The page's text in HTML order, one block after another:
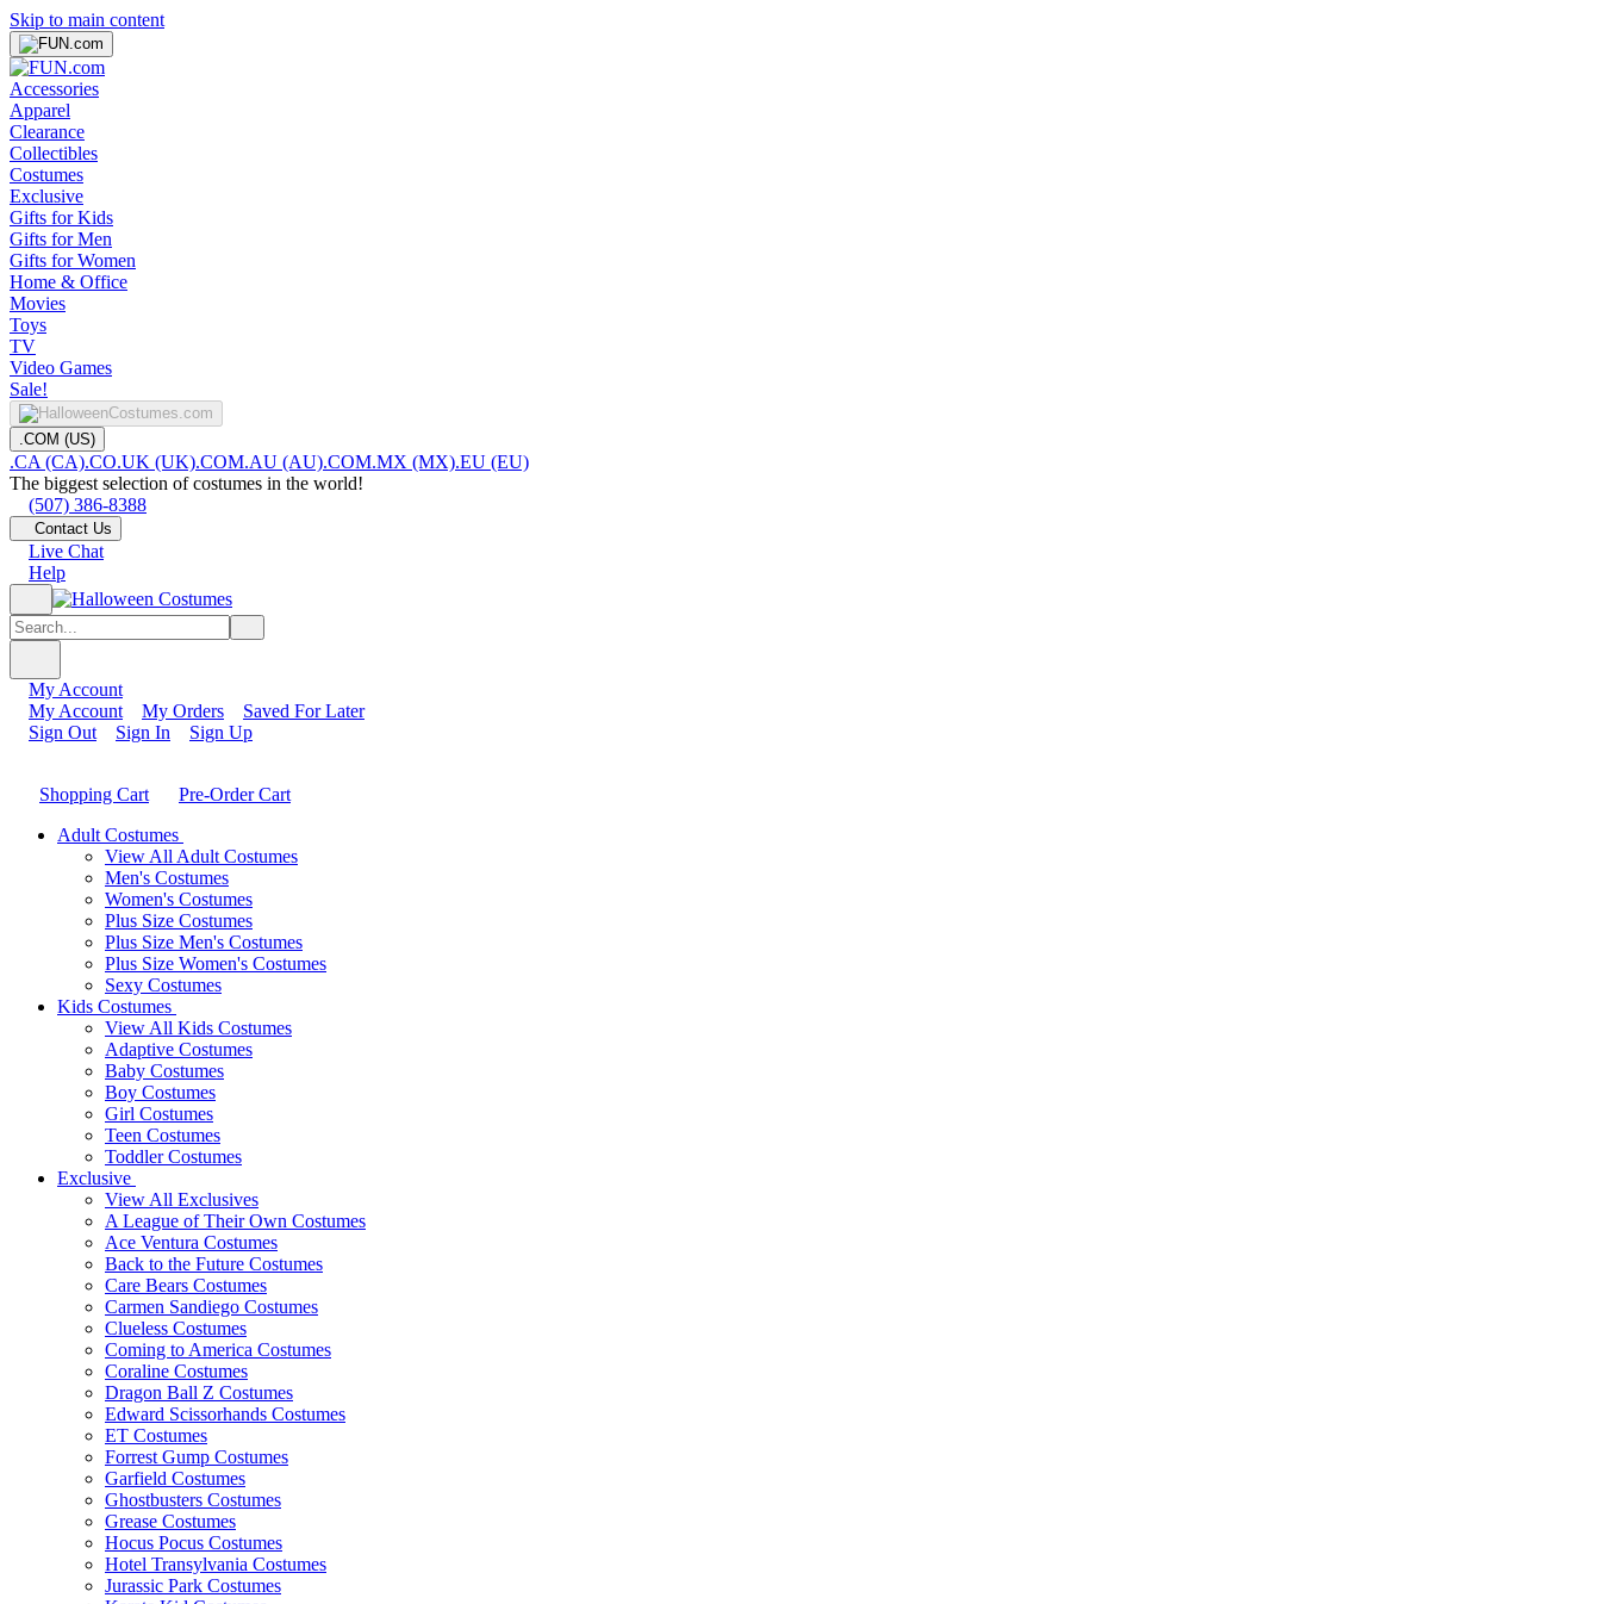
Skip to main content
Accessories
Apparel
Clearance
Collectibles
Costumes
Exclusive
Gifts for Kids
Gifts for Men
Gifts for Women
Home & Office
Movies
Toys
TV
Video Games
Sale!
.COM (US)
.CA (CA).CO.UK (UK).COM.AU (AU).COM.MX (MX).EU (EU)
The biggest selection of costumes in the world!
(507) 386-8388
Contact Us
Live Chat
Help
My Account
My Account
My Orders
Saved For Later
Sign Out
Sign In Sign Up
Shopping Cart
Pre-Order Cart
Adult Costumes
View All Adult Costumes
Men's Costumes
Women's Costumes
Plus Size Costumes
Plus Size Men's Costumes
Plus Size Women's Costumes
Sexy Costumes
Kids Costumes
View All Kids Costumes
Adaptive Costumes
Baby Costumes
Boy Costumes
Girl Costumes
Teen Costumes
Toddler Costumes
Exclusive
View All Exclusives
A League of Their Own Costumes
Ace Ventura Costumes
Back to the Future Costumes
Care Bears Costumes
Carmen Sandiego Costumes
Clueless Costumes
Coming to America Costumes
Coraline Costumes
Dragon Ball Z Costumes
Edward Scissorhands Costumes
ET Costumes
Forrest Gump Costumes
Garfield Costumes
Ghostbusters Costumes
Grease Costumes
Hocus Pocus Costumes
Hotel Transylvania Costumes
Jurassic Park Costumes